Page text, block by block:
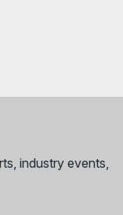
industry events,